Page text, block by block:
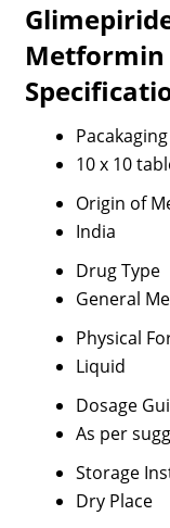
Metformin
10 x 10
Origin of
India
Drug Type
General
Physical
Liquid
Dosage
As per
Storage
Dry Place